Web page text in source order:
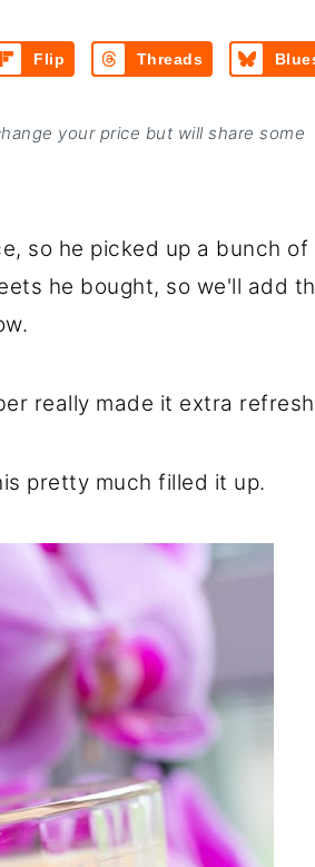
Flip Threads
your price but will share some
so he picked up a bunch of
he bought, so we'll add
really made it extra
pretty much filled it up.